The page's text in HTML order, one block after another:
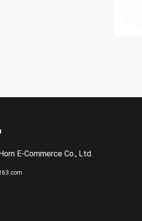
E-Commerce Co., Ltd.